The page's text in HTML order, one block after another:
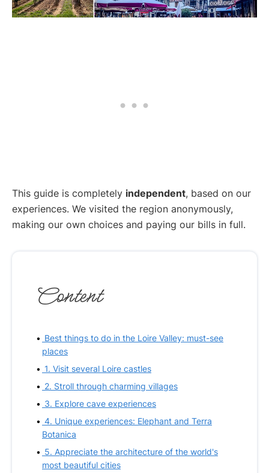
This guide is completely independent, based on our
experiences. We visited the region anonymously,
making our own choices and paying our bills in full.
Content
Best things to do in the Loire Valley: must-see
places
1. Visit several Loire castles
2. Stroll through charming villages
3. Explore cave experiences
4. Unique experiences: Elephant and Terra
Botanica
5. Appreciate the architecture of the world's
most beautiful cities